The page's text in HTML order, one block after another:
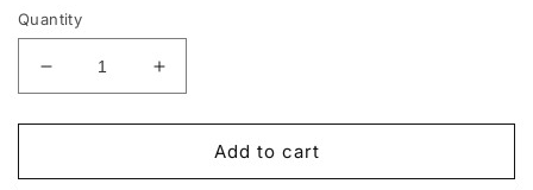
Quantity
Decrease
quantity
for
042
Increase
quantity
for
042
Add to cart